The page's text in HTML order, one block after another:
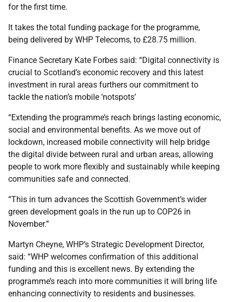
for the first time.
It takes the total funding package for the programme,
being delivered by WHP Telecoms, to £28.75 million.
Finance Secretary Kate Forbes said: “Digital connectivity is
crucial to Scotland’s economic recovery and this latest
investment in rural areas furthers our commitment to
tackle the nation’s mobile ‘notspots’
“Extending the programme’s reach brings lasting economic,
social and environmental benefits. As we move out of
lockdown, increased mobile connectivity will help bridge
the digital divide between rural and urban areas, allowing
people to work more flexibly and sustainably while keeping
communities safe and connected.
“This in turn advances the Scottish Government’s wider
green development goals in the run up to COP26 in
November.”
Martyn Cheyne, WHP’s Strategic Development Director,
said: “WHP welcomes confirmation of this additional
funding and this is excellent news. By extending the
programme’s reach into more communities it will bring life
enhancing connectivity to residents and businesses.